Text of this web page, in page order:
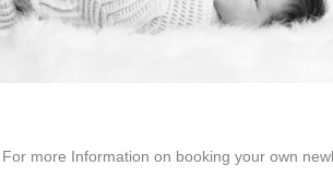
For more Information on booking your own